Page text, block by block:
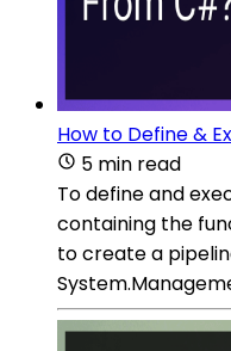
How to Define &
5 min read
To define and
containing the
to create a